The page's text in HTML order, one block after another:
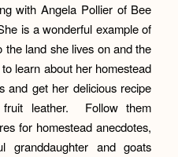
with Angela Pollier of Bee
is a wonderful example of
land she lives on and the
learn about her homestead
and get her delicious recipe
leather. Follow them
for homestead anecdotes,
granddaughter and goats